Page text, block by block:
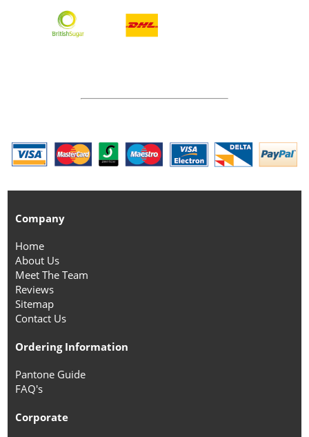
Company
Home
About Us
Meet The Team
Reviews
Sitemap
Contact Us
Ordering Information
Pantone Guide
FAQ's
Corporate